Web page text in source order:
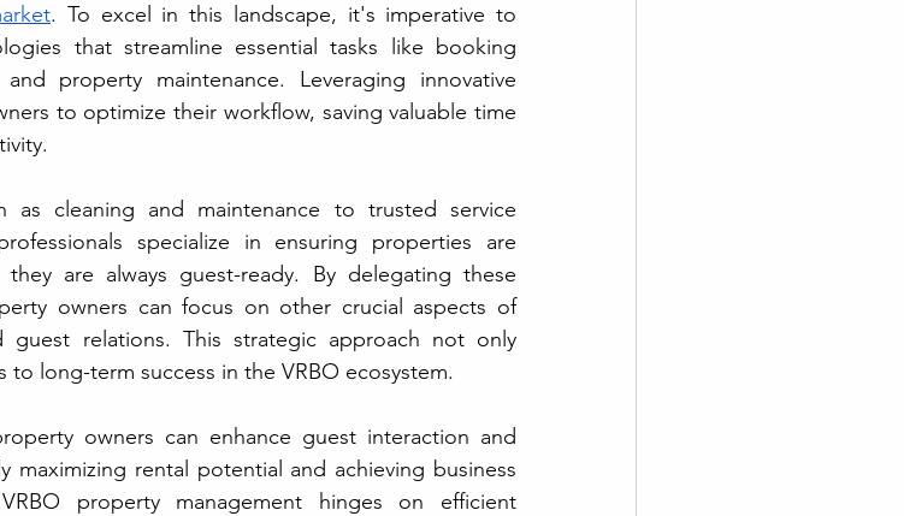
. To excel in this landscape, it's imperative to
that streamline essential tasks like booking
property maintenance. Leveraging innovative
to optimize their workflow, saving valuable time
specialize in ensuring properties are
are always guest-ready. By delegating these
owners can focus on other crucial aspects of
guest relations. This strategic approach not only
long-term success in the VRBO ecosystem.
owners can enhance guest interaction and
maximizing rental potential and achieving business
property management hinges on efficient